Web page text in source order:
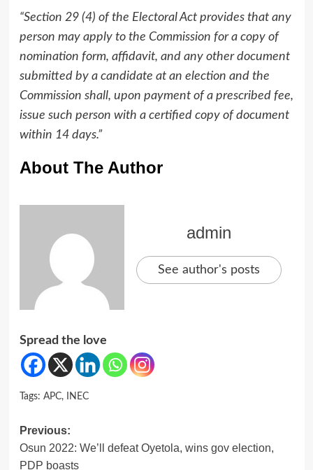
“Section 29 (4) of the Electoral Act provides that any
person may apply to the Commission for a copy of
nomination form, affidavit, and any other document
submitted by a candidate at an election and the
Commission shall, upon payment of a prescribed fee,
issue such person with a certified copy of document
within 14 days.”
About The Author
admin
See author's posts
Spread the love
Tags: APC, INEC
Post
navigation
Previous:
Osun 2022: We’ll defeat Oyetola, wins gov election,
PDP boasts